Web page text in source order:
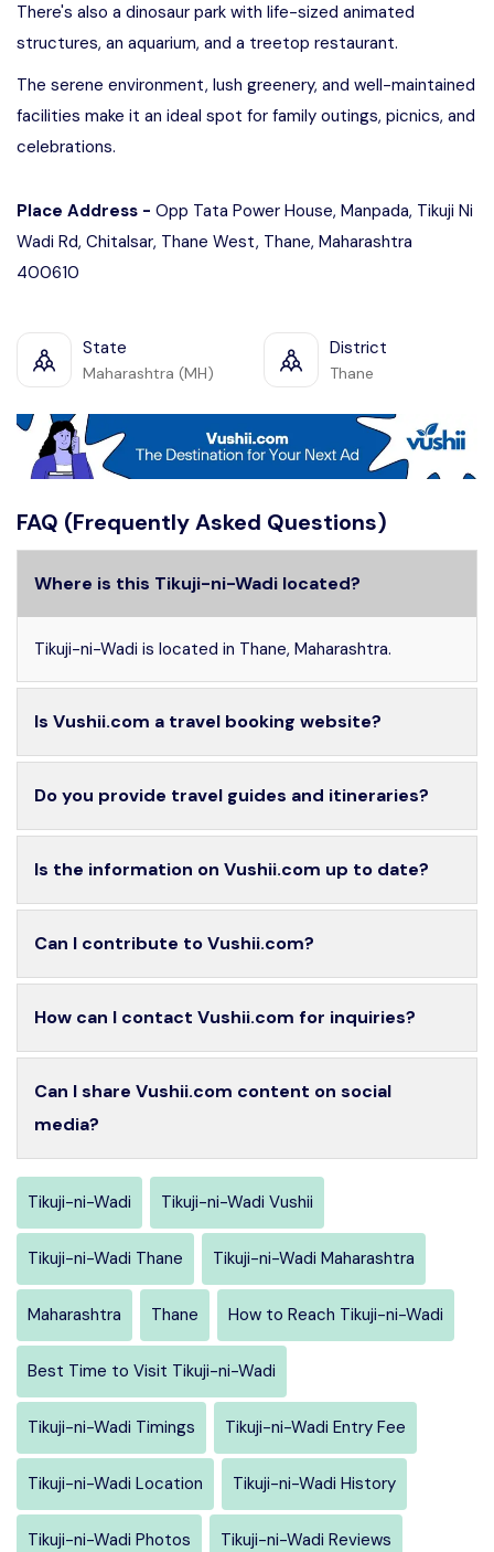
There's also a dinosaur park with life-sized animated
structures, an aquarium, and a treetop restaurant.
The serene environment, lush greenery, and well-maintained
facilities make it an ideal spot for family outings, picnics, and
celebrations.
Place Address - Opp Tata Power House, Manpada, Tikuji Ni
Wadi Rd, Chitalsar, Thane West, Thane, Maharashtra
400610
State
Maharashtra (MH)
District
Thane
FAQ (Frequently Asked Questions)
Where is this Tikuji-ni-Wadi located?
Tikuji-ni-Wadi is located in Thane, Maharashtra.
Is Vushii.com a travel booking website?
Do you provide travel guides and itineraries?
Is the information on Vushii.com up to date?
Can I contribute to Vushii.com?
How can I contact Vushii.com for inquiries?
Can I share Vushii.com content on social
media?
Tikuji-ni-Wadi Tikuji-ni-Wadi Vushii
Tikuji-ni-Wadi Thane Tikuji-ni-Wadi Maharashtra
Maharashtra Thane How to Reach Tikuji-ni-Wadi
Best Time to Visit Tikuji-ni-Wadi
Tikuji-ni-Wadi Timings Tikuji-ni-Wadi Entry Fee
Tikuji-ni-Wadi Location Tikuji-ni-Wadi History
Tikuji-ni-Wadi Photos Tikuji-ni-Wadi Reviews